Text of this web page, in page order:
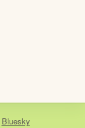
Bluesky